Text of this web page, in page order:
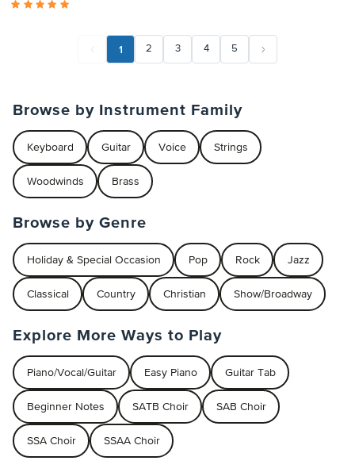
1 2 3 4 5
Browse by Instrument Family
Keyboard Guitar Voice Strings
Woodwinds Brass
Browse by Genre
Holiday & Special Occasion Pop Rock Jazz
Classical Country Christian Show/Broadway
Explore More Ways to Play
Piano/Vocal/Guitar Easy Piano Guitar Tab
Beginner Notes SATB Choir SAB Choir
SSA Choir SSAA Choir